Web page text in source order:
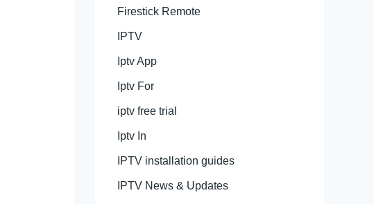
Firestick Remote
IPTV
Iptv App
Iptv For
iptv free trial
Iptv In
IPTV installation guides
IPTV News & Updates